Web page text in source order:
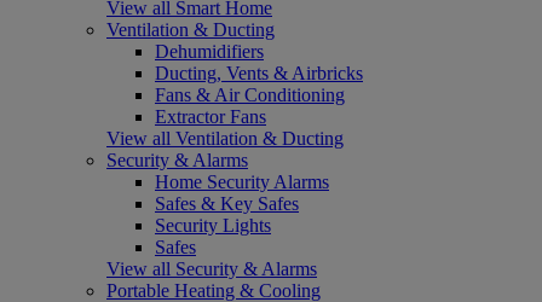
View all Smart Home
Ventilation & Ducting
Dehumidifiers
Ducting, Vents & Airbricks
Fans & Air Conditioning
Extractor Fans
View all Ventilation & Ducting
Security & Alarms
Home Security Alarms
Safes & Key Safes
Security Lights
Safes
View all Security & Alarms
Portable Heating & Cooling